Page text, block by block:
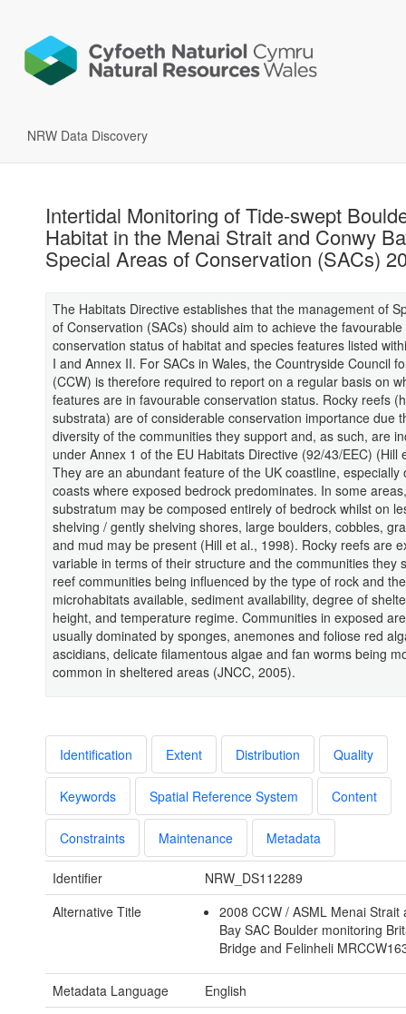
NRW Data Discovery
Intertidal Monitoring of Tide-swept
Habitat in the Menai Strait and Conwy
Special Areas of Conservation (SACs)
The Habitats Directive establishes that the management of
of Conservation (SACs) should aim to achieve the favourable
conservation status of habitat and species features listed
I and Annex II. For SACs in Wales, the Countryside Council
(CCW) is therefore required to report on a regular basis on
features are in favourable conservation status. Rocky reefs
substrata) are of considerable conservation importance due
diversity of the communities they support and, as such, are
under Annex 1 of the EU Habitats Directive (92/43/EEC) (Hill
They are an abundant feature of the UK coastline, especially
coasts where exposed bedrock predominates. In some
substratum may be composed entirely of bedrock whilst on
shelving / gently shelving shores, large boulders, cobbles,
and mud may be present (Hill et al., 1998). Rocky reefs are
variable in terms of their structure and the communities they
reef communities being influenced by the type of rock and the
microhabitats available, sediment availability, degree of
height, and temperature regime. Communities in exposed
usually dominated by sponges, anemones and foliose red
ascidians, delicate filamentous algae and fan worms being
common in sheltered areas (JNCC, 2005).
Identification Extent Distribution Quality
Keywords Spatial Reference System Content
Constraints Maintenance Metadata
Identifier
NRW_DS112289
Alternative Title
2008 CCW / ASML Menai Strait
Bay SAC Boulder monitoring
Bridge and Felinheli
Metadata Language
English